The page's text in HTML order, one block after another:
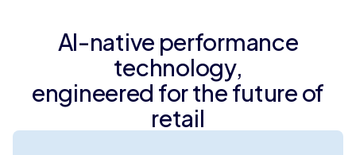
AI-native performance
technology,
engineered for the future of
retail